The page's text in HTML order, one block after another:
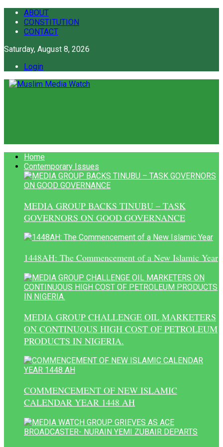
ABOUT
CONSTITUTION
CONTACT
Saturday, August 8, 2026
Login
Home
Contemporary Issues
MEDIA GROUP BACKS TINUBU – TASK
GOVERNORS ON GOOD GOVERNANCE
1448AH: The Commencement of a New Islamic Year
MEDIA GROUP CHALLENGE OIL MARKETERS
ON CONTINUOUS HIGH COST OF PETROLEUM
PRODUCTS IN NIGERIA.
COMMENCEMENT OF NEW ISLAMIC
CALENDAR YEAR 1448 AH